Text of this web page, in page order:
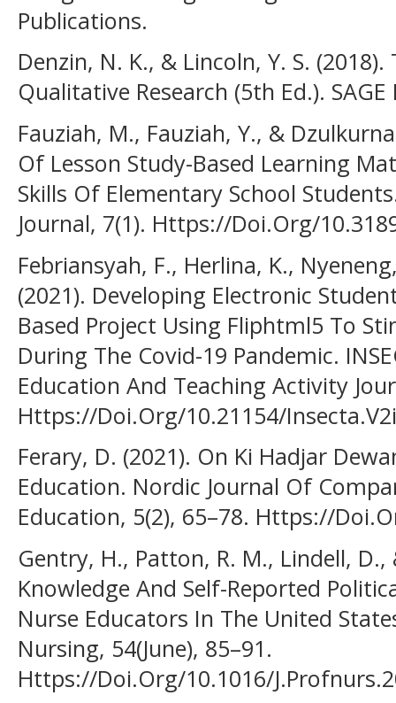
Publications.
Denzin, N. K., & Lincoln, Y. S.
Qualitative Research (5th Ed.).
Fauziah, M., Fauziah, Y., &
Of Lesson Study-Based Learning
Skills Of Elementary School
Journal, 7(1). Https://Doi.Org/
Febriansyah, F., Herlina, K.,
(2021). Developing Electronic
Based Project Using Fliphtml5 To
During The Covid-19 Pandemic.
Education And Teaching Activity
Https://Doi.Org/10.21154/
Ferary, D. (2021). On Ki Hadjar
Education. Nordic Journal Of
Education, 5(2), 65–78. Https://
Gentry, H., Patton, R. M., Lindell, D.,
Knowledge And Self-Reported
Nurse Educators In The United
Nursing, 54(June), 85–91.
Https://Doi.Org/10.1016/